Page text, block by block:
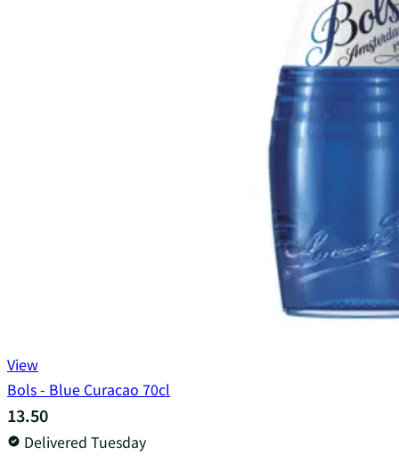
View
Bols - Blue Curacao 70cl
13.50
Delivered Tuesday